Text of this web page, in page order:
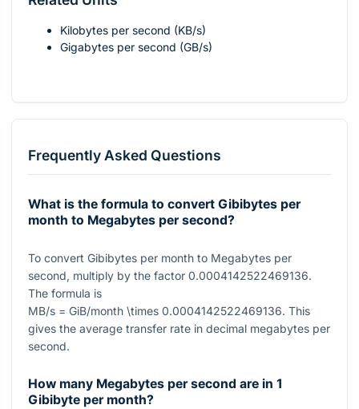
Kilobytes per second (KB/s)
Gigabytes per second (GB/s)
Frequently Asked Questions
What is the formula to convert Gibibytes per
month to Megabytes per second?
To convert Gibibytes per month to Megabytes per
second, multiply by the factor 0.0004142522469136.
The formula is
MB/s = GiB/month \times 0.0004142522469136. This
gives the average transfer rate in decimal megabytes per
second.
How many Megabytes per second are in 1
Gibibyte per month?